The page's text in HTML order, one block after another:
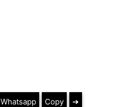
Whatsapp Copy ➔